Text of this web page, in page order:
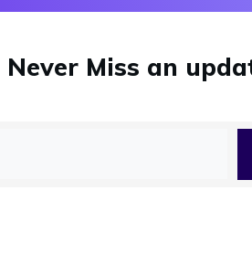
Never Miss an